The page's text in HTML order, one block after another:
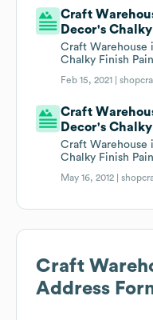
Craft
Decor's
Craft Warehouse
Chalky Finish
Feb 15, 2021 |
Craft
Decor's
Craft Warehouse
Chalky Finish
May 16, 2012 |
Craft
Address